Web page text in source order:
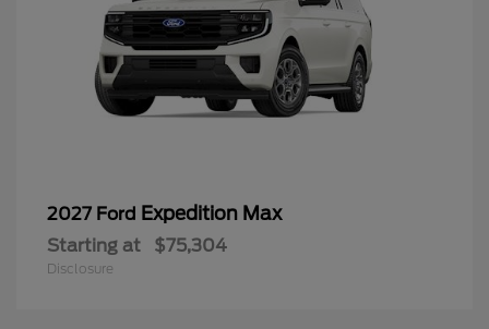
2027 Ford Expedition Max
Starting at $75,304
Disclosure